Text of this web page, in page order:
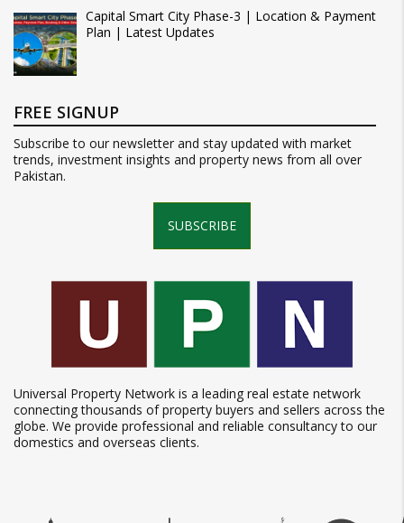
Capital Smart City Phase-3 | Location & Payment
Plan | Latest Updates
FREE SIGNUP
Subscribe to our newsletter and stay updated with market
trends, investment insights and property news from all over
Pakistan.
SUBSCRIBE
Universal Property Network is a leading real estate network
connecting thousands of property buyers and sellers across the
globe. We provide professional and reliable consultancy to our
domestics and overseas clients.